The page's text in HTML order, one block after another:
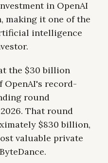
in OpenAI
making it one of the
intelligence
the $30 billion
OpenAI's record-
round
That round
$830 billion,
valuable private